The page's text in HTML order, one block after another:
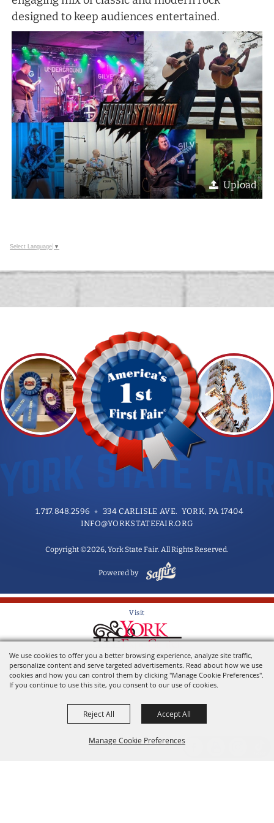
We use cookies to offer you a better browsing experience, analyze site traffic,
personalize content and serve targeted advertisements. Read about how we use
cookies and how you can control them by clicking "Manage Cookie Preferences".
If you continue to use this site, you consent to our use of cookies.
Manage Cookie Preferences
Reject All Accept All
designed to keep audiences entertained.
Upload
Select Language ▼
1.717.848.2596
334 CARLISLE AVE. YORK, PA 17404
INFO@YORKSTATEFAIR.ORG
Copyright ©2026, York State Fair. All Rights Reserved.
Powered by
Visit
Home of the York State Fair